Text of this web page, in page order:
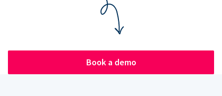
Book a demo